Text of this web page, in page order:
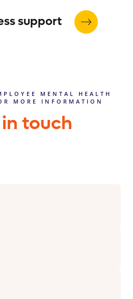
support
MENTAL HEALTH
MORE INFORMATION
touch